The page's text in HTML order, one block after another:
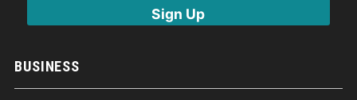
BUSINESS